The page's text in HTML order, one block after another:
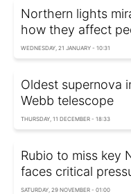
Northern lights
how they affect
WEDNESDAY, 21 JANUARY - 10:31
Oldest supernova
Webb telescope
THURSDAY, 11 DECEMBER - 18:33
Rubio to miss key
faces critical
SATURDAY, 29 NOVEMBER - 01:00